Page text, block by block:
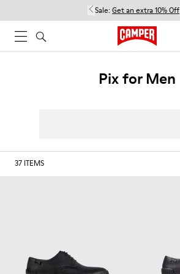
Sale: Get an extra 10% Off
Pix for Men
37 ITEMS